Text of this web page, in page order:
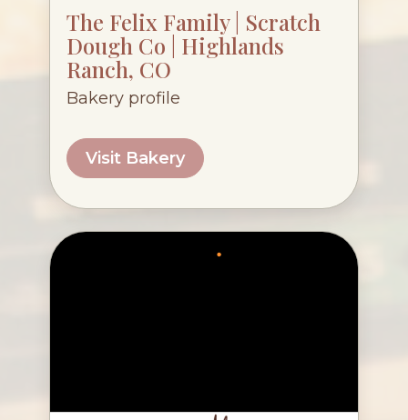
The Felix Family | Scratch
Dough Co | Highlands
Ranch, CO
Bakery profile
Visit Bakery